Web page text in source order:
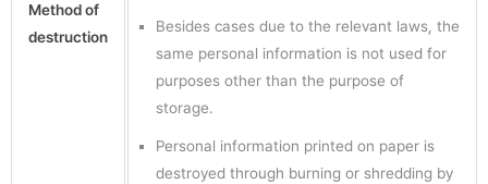
Method of
destruction
Besides cases due to the relevant laws, the
same personal information is not used for
purposes other than the purpose of
storage.
Personal information printed on paper is
destroyed through burning or shredding by